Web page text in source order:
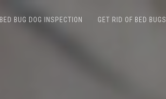
BED BUG DOG INSPECTION GET RID OF BED BUGS